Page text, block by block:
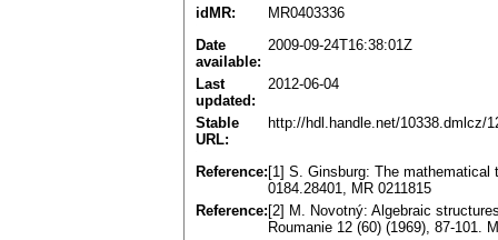
idMR:
MR0403336
Date
available:
2009-09-24T16:38:01Z
Last
updated:
2012-06-04
Stable
URL:
http://hdl.handle.net/10338.dmlcz/
Reference: [1] S. Ginsburg: The mathematical
0184.28401, MR 0211815
Reference: [2] M. Novotný: Algebraic
Roumanie 12 (60) (1969), 87-101.